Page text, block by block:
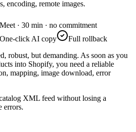
encoding, remote images.
· 30 min · no commitment
One-click AI copy
Full rollback
robust, but demanding. As soon as you
into Shopify, you need a reliable
mapping, image download, error
XML feed without losing a
errors.